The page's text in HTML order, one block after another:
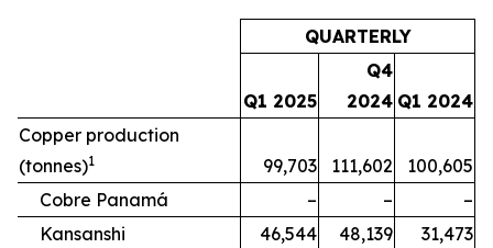
QUARTERLY
Q1 2025
Q4
2024 Q1 2024
Copper production
(tonnes)1 99,703 111,602
100,605
Cobre Panamá
– –
–
Kansanshi
46,544 48,139
31,473